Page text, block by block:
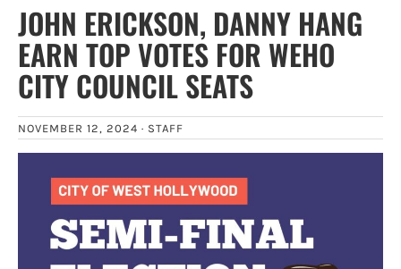
JOHN ERICKSON, DANNY HANG
EARN TOP VOTES FOR WEHO
CITY COUNCIL SEATS
NOVEMBER 12, 2024 · STAFF